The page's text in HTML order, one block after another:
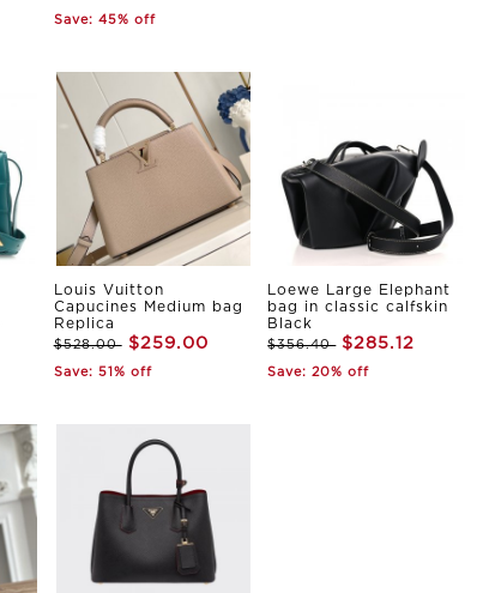
Save: 45% off
Louis Vuitton
Capucines Medium bag
Replica
$528.00 $259.00
Save: 51% off
Loewe Large Elephant
bag in classic calfskin
Black
$356.40 $285.12
Save: 20% off